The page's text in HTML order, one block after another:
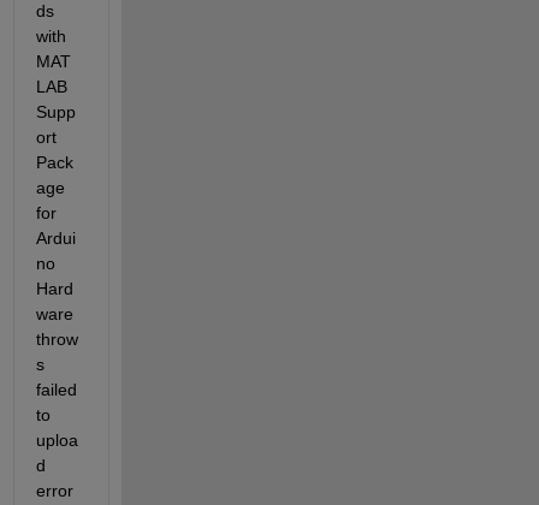
ds
with
MAT
LAB
Supp
ort
Pack
age
for
Ardui
no
Hard
ware
throw
s
failed
to
uploa
d
error